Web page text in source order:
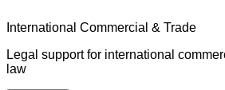
International Commercial & Trade
Legal support for international
law